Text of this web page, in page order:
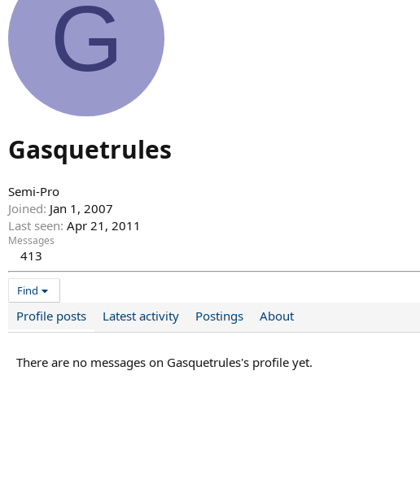
G
Gasquetrules
Semi-Pro
Joined Jan 1, 2007
Last seen Apr 21, 2011
Messages
413
Find
Profile posts Latest activity Postings About
There are no messages on Gasquetrules's profile yet.